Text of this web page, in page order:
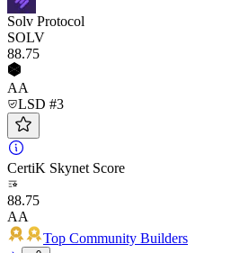
Solv Protocol
SOLV
88.75
AA
LSD #3
CertiK Skynet Score
88.75
AA
Top Community Builders